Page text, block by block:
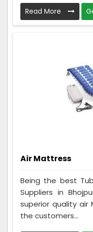
Read More
Air Mattress
Being the best
Suppliers in
superior quality air
the customers...